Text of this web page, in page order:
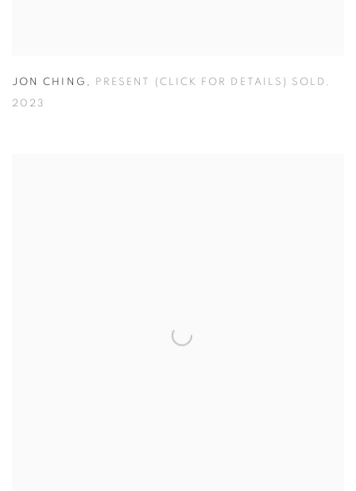
JON CHING , PRESENT (CLICK FOR DETAILS) SOLD ,
2023